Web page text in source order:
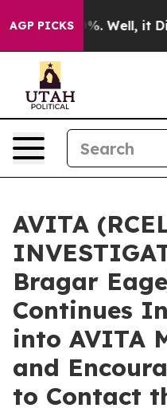
AGP PICKS
40%. Well, it Didn’t
AVITA
Bragar
Continues
into AVITA
and
to Contact